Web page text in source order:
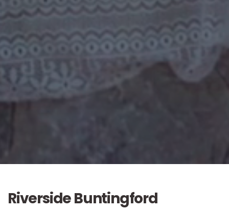
Riverside Buntingford